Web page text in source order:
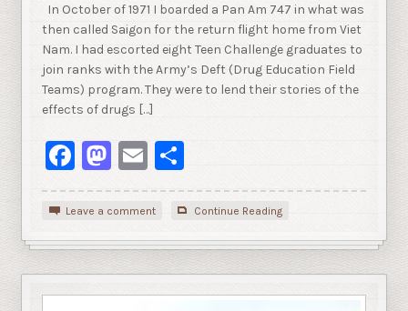
In October of 1971 I boarded a Pan Am 747 in what was
then called Saigon for the return flight home from Viet
Nam. I had escorted eight Teen Challenge graduates to
join ranks with the Army’s Deft (Drug Education Field
Teams) program. They were to lend their stories of the
effects of drugs […]
Facebook
Mastodon
Email
Leave a comment Continue Reading